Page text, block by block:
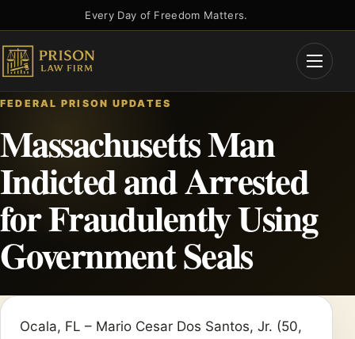
to
content
Every Day of Freedom Matters.
Open
FEDERAL PRISON UPDATES
Massachusetts Man
Indicted and Arrested
for Fraudulently Using
Government Seals
Ocala, FL – Mario Cesar Dos Santos, Jr. (50,